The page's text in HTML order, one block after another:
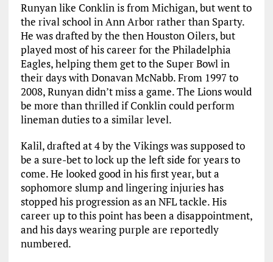
Runyan like Conklin is from Michigan, but went to
the rival school in Ann Arbor rather than Sparty.
He was drafted by the then Houston Oilers, but
played most of his career for the Philadelphia
Eagles, helping them get to the Super Bowl in
their days with Donavan McNabb. From 1997 to
2008, Runyan didn’t miss a game. The Lions would
be more than thrilled if Conklin could perform
lineman duties to a similar level.
Kalil, drafted at 4 by the Vikings was supposed to
be a sure-bet to lock up the left side for years to
come. He looked good in his first year, but a
sophomore slump and lingering injuries has
stopped his progression as an NFL tackle. His
career up to this point has been a disappointment,
and his days wearing purple are reportedly
numbered.